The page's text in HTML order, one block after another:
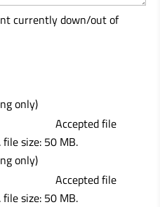
currently down/out of
only)
Accepted file
size: 50 MB.
only)
Accepted file
size: 50 MB.